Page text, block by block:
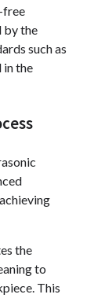
free
by the
such as
in the
the
to
This